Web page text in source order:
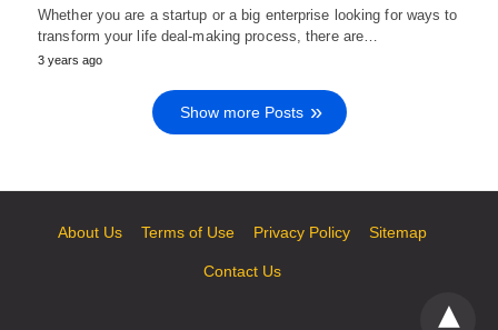
Whether you are a startup or a big enterprise looking for ways to
transform your life deal-making process, there are…
3 years ago
Show more Posts
About Us Terms of Use Privacy Policy Sitemap
Contact Us